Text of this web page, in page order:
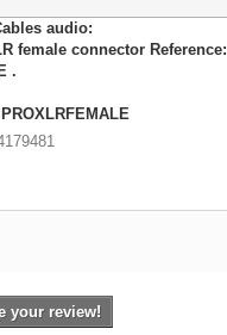
audio:
female connector Reference:
.
your review!